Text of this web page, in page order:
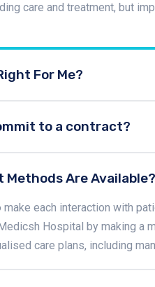
care and treatment, but
For Me?
to a contract?
Methods Are Available?
each interaction with
Hospital by making a
care plans, including